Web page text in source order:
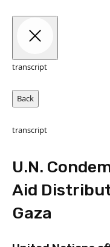
transcript
Back
transcript
U.N.
Aid
Gaza